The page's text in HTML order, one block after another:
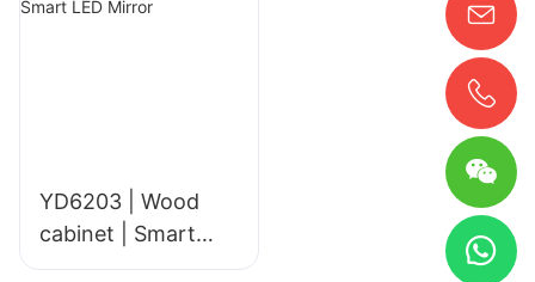
YD6203 | Wood
cabinet | Smart
LED Mirror